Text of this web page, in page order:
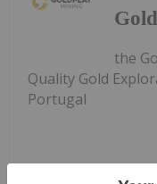
the
Quality Gold
Portugal
Keep Reading...